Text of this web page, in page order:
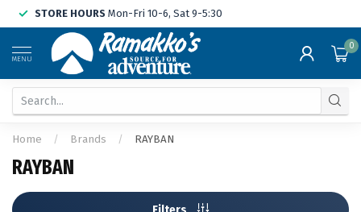
STORE HOURS Mon-Fri 10-6, Sat 9-5:30
MENU
0
Home / Brands / RAYBAN
RAYBAN